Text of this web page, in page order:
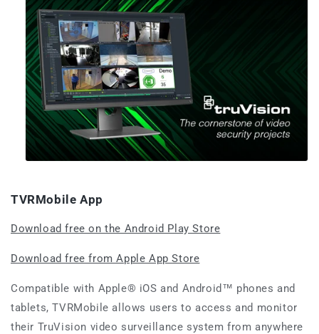
TVRMobile App
Download free on the Android Play Store
Download free from Apple App Store
Compatible with Apple® iOS and Android™ phones and
tablets, TVRMobile allows users to access and monitor
their TruVision video surveillance system from anywhere